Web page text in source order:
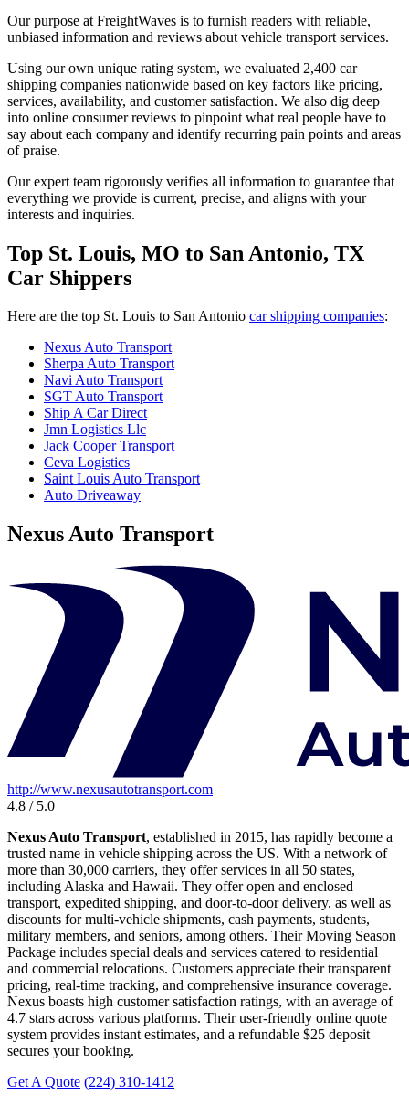
Our purpose at FreightWaves is to furnish readers with reliable,
unbiased information and reviews about vehicle transport services.
Using our own unique rating system, we evaluated 2,400 car
shipping companies nationwide based on key factors like pricing,
services, availability, and customer satisfaction. We also dig deep
into online consumer reviews to pinpoint what real people have to
say about each company and identify recurring pain points and areas
of praise.
Our expert team rigorously verifies all information to guarantee that
everything we provide is current, precise, and aligns with your
interests and inquiries.
Top St. Louis, MO to San Antonio, TX
Car Shippers
Here are the top St. Louis to San Antonio car shipping companies:
Nexus Auto Transport
Sherpa Auto Transport
Navi Auto Transport
SGT Auto Transport
Ship A Car Direct
Jmn Logistics Llc
Jack Cooper Transport
Ceva Logistics
Saint Louis Auto Transport
Auto Driveaway
Nexus Auto Transport
http://www.nexusautotransport.com
4.8 / 5.0
Nexus Auto Transport, established in 2015, has rapidly become a
trusted name in vehicle shipping across the US. With a network of
more than 30,000 carriers, they offer services in all 50 states,
including Alaska and Hawaii. They offer open and enclosed
transport, expedited shipping, and door-to-door delivery, as well as
discounts for multi-vehicle shipments, cash payments, students,
military members, and seniors, among others. Their Moving Season
Package includes special deals and services catered to residential
and commercial relocations. Customers appreciate their transparent
pricing, real-time tracking, and comprehensive insurance coverage.
Nexus boasts high customer satisfaction ratings, with an average of
4.7 stars across various platforms. Their user-friendly online quote
system provides instant estimates, and a refundable $25 deposit
secures your booking.
Get A Quote (224) 310-1412